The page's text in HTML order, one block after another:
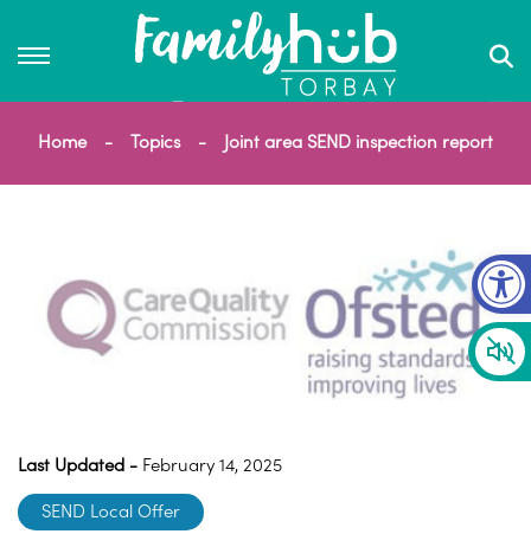
Home Topics Joint area SEND inspection report
Last Updated - February 14, 2025
SEND Local Offer